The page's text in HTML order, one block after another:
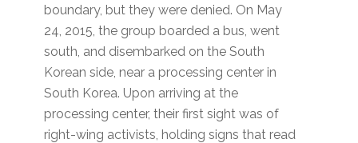
boundary, but they were denied. On May
24, 2015, the group boarded a bus, went
south, and disembarked on the South
Korean side, near a processing center in
South Korea. Upon arriving at the
processing center, their first sight was of
right-wing activists, holding signs that read